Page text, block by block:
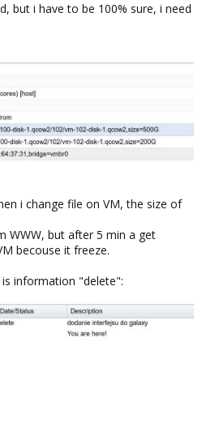
but i have to be 100% sure, i need
i change file on VM, the size of
WWW, but after 5 min a get
becouse it freeze.
information "delete":